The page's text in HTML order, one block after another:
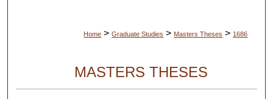
Home > Graduate Studies > Masters Theses > 1686
MASTERS THESES